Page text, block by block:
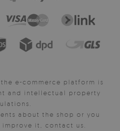
e-commerce platform is
and intellectual property
about the shop or you
it, contact us.